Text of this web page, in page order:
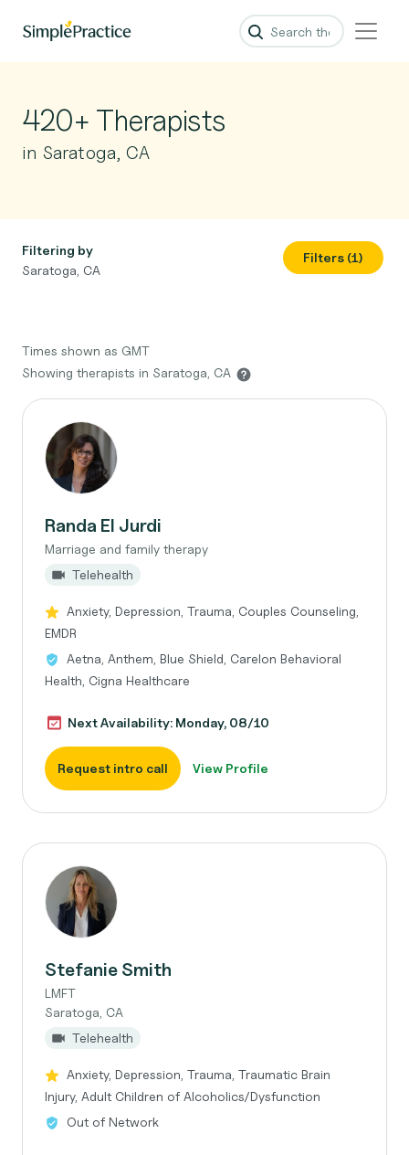
420+ Therapists
in Saratoga, CA
Filtering by
Saratoga, CA
Filters (1)
Times shown as GMT
Showing therapists in Saratoga, CA
Randa El Jurdi
Marriage and family therapy
Telehealth
Anxiety, Depression, Trauma, Couples Counseling,
EMDR
Aetna, Anthem, Blue Shield, Carelon Behavioral
Health, Cigna Healthcare
Next Availability: Monday, 08/10
Request intro call View Profile
Stefanie Smith
LMFT
Saratoga, CA
Telehealth
Anxiety, Depression, Trauma, Traumatic Brain
Injury, Adult Children of Alcoholics/Dysfunction
Out of Network